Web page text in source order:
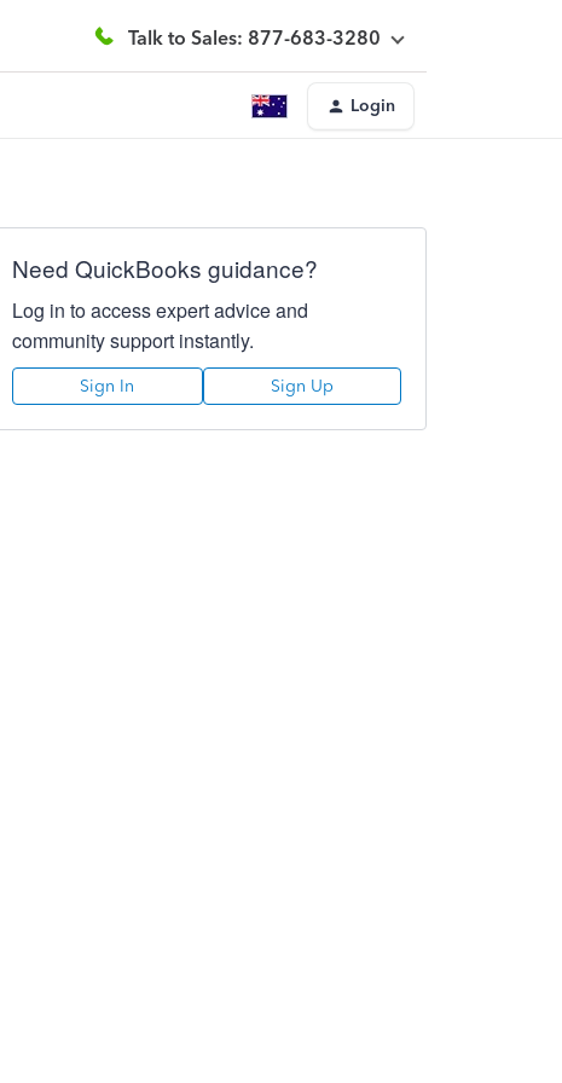
Talk to Sales: 877-683-3280
Login
Need QuickBooks guidance?
Log in to access expert advice and
community support instantly.
Sign In Sign Up